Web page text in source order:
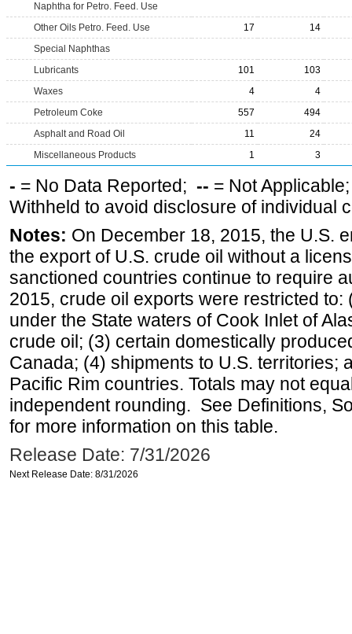
Naphtha for Petro. Feed. Use
Other Oils Petro. Feed. Use
17
14
Special Naphthas
Lubricants
101
103
Waxes
4
4
Petroleum Coke
557
494
Asphalt and Road Oil
11
24
Miscellaneous Products
1 3
- = No Data Reported; -- = Not
Withheld to avoid disclosure of individual
Notes: On December 18, 2015, the U.S.
the export of U.S. crude oil without a
sanctioned countries continue to require
2015, crude oil exports were restricted
under the State waters of Cook Inlet of
crude oil; (3) certain domestically
Canada; (4) shipments to U.S. territories;
Pacific Rim countries. Totals may not
independent rounding. See Definitions,
for more information on this table.
Release Date: 7/31/2026
Next Release Date: 8/31/2026